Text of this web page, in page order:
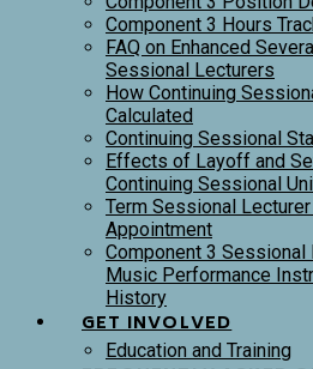
Component 3 Hours
FAQ on Enhanced
Sessional Lecturers
How Continuing
Calculated
Continuing Sessional
Effects of Layoff and
Continuing Sessional
Term Sessional
Appointment
Component 3 Sessional
Music Performance
History
GET INVOLVED
Education and Training